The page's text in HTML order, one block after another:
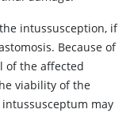
intussusception, if
Because of
of the affected
viability of the
may